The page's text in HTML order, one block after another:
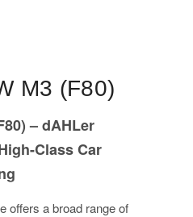
M3 (F80)
– dAHLer
Class Car
offers a broad range of